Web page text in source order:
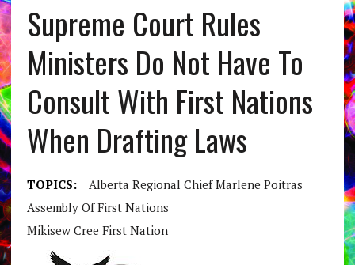
Supreme Court Rules
Ministers Do Not Have To
Consult With First Nations
When Drafting Laws
TOPICS:
Alberta Regional Chief Marlene Poitras
Assembly Of First Nations
Mikisew Cree First Nation